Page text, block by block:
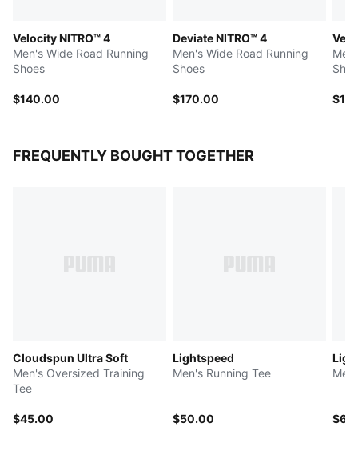
Velocity NITRO™ 4
Men's Wide Road Running
Shoes
$140.00
Deviate NITRO™ 4
Men's Wide Road Running
Shoes
$170.00
FREQUENTLY BOUGHT TOGETHER
Cloudspun Ultra Soft
Men's Oversized Training
Tee
$45.00
Lightspeed
Men's Running Tee
$50.00